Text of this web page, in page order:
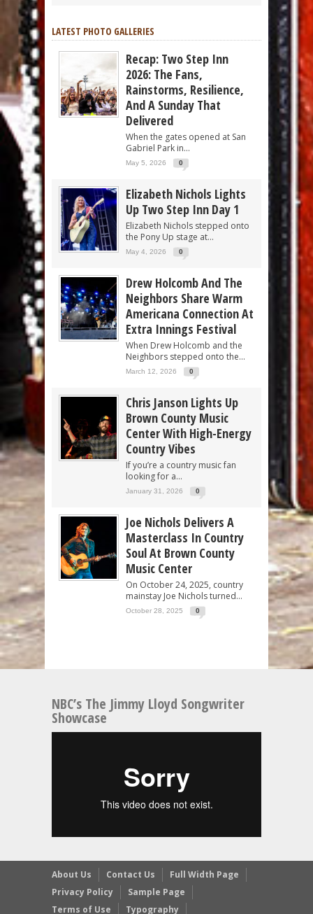
LATEST PHOTO GALLERIES
Recap: Two Step Inn
2026: The Fans,
Rainstorms, Resilience,
And A Sunday That
Delivered
When the gates opened at San
Gabriel Park in...
May 5, 2026 0
Elizabeth Nichols Lights
Up Two Step Inn Day 1
Elizabeth Nichols stepped onto
the Pony Up stage at...
May 4, 2026 0
Drew Holcomb And The
Neighbors Share Warm
Americana Connection At
Extra Innings Festival
When Drew Holcomb and the
Neighbors stepped onto the...
March 12, 2026 0
Chris Janson Lights Up
Brown County Music
Center With High-Energy
Country Vibes
If you’re a country music fan
looking for a...
January 31, 2026 0
Joe Nichols Delivers A
Masterclass In Country
Soul At Brown County
Music Center
On October 24, 2025, country
mainstay Joe Nichols turned...
October 28, 2025 0
NBC’s The Jimmy Lloyd Songwriter
Showcase
About Us Contact Us
Full Width Page
Privacy Policy
Sample Page
Terms of Use
Typography